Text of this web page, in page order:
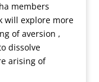
members
will explore more
of aversion ,
dissolve
arising of